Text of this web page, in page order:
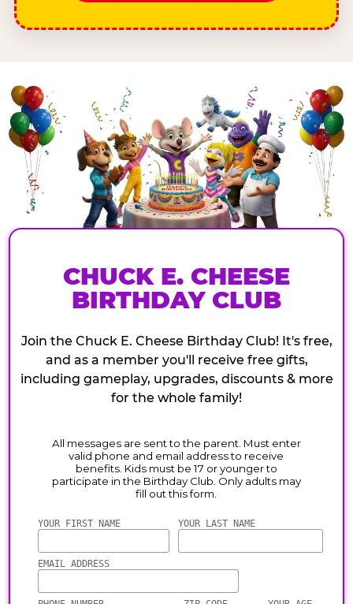
CHUCK E. CHEESE
BIRTHDAY CLUB
Join the Chuck E. Cheese Birthday Club! It's free,
and as a member you'll receive free gifts,
including gameplay, upgrades, discounts & more
for the whole family!